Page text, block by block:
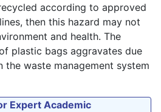
according to approved
then this hazard may not
and health. The
plastic bags aggravates due
waste management system
Expert Academic